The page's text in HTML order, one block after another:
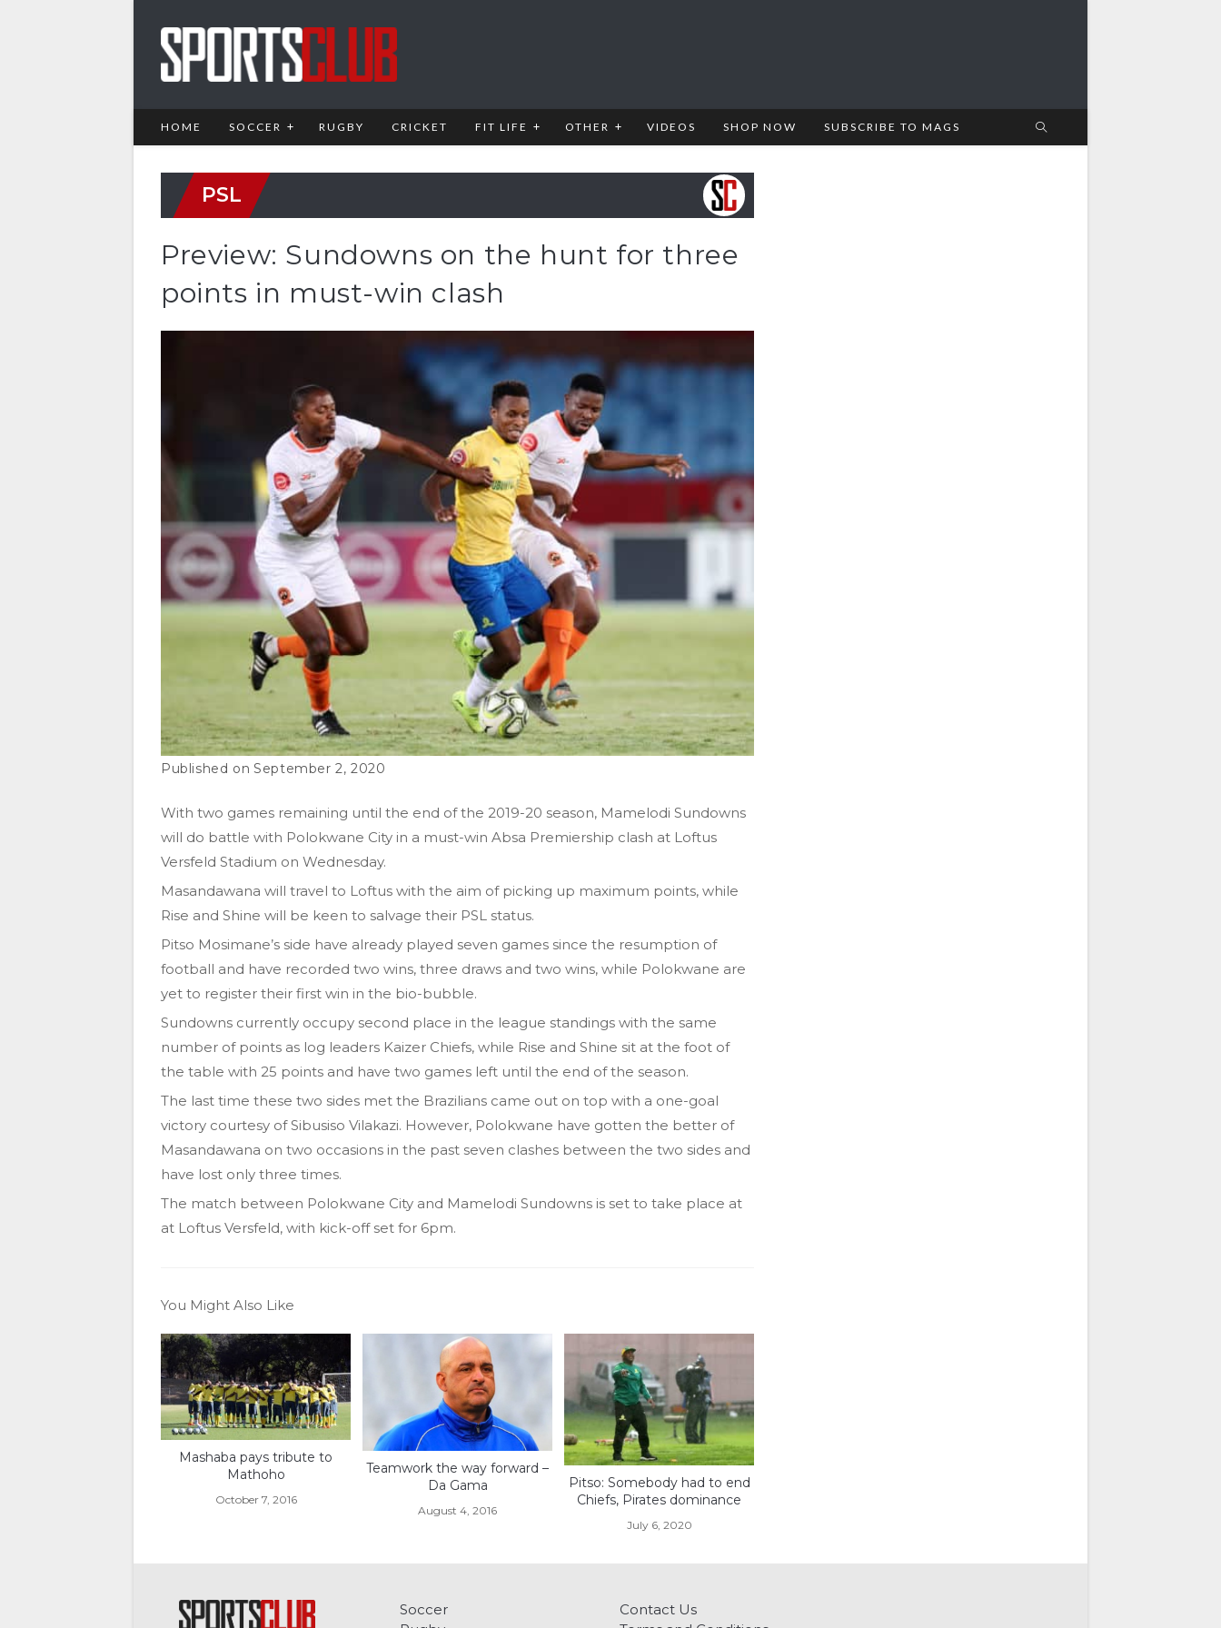
HOME SOCCER RUGBY CRICKET FIT LIFE OTHER VIDEOS SHOP NOW SUBSCRIBE TO MAGS
PSL
Preview: Sundowns on the hunt for three
points in must-win clash
September 2, 2020
With two games remaining until the end of the 2019-20 season, Mamelodi Sundowns
will do battle with Polokwane City in a must-win Absa Premiership clash at Loftus
Versfeld Stadium on Wednesday.
Masandawana will travel to Loftus with the aim of picking up maximum points, while
Rise and Shine will be keen to salvage their PSL status.
Pitso Mosimane’s side have already played seven games since the resumption of
football and have recorded two wins, three draws and two wins, while Polokwane are
yet to register their first win in the bio-bubble.
Sundowns currently occupy second place in the league standings with the same
number of points as log leaders Kaizer Chiefs, while Rise and Shine sit at the foot of
the table with 25 points and have two games left until the end of the season.
The last time these two sides met the Brazilians came out on top with a one-goal
victory courtesy of Sibusiso Vilakazi. However, Polokwane have gotten the better of
Masandawana on two occasions in the past seven clashes between the two sides and
have lost only three times.
The match between Polokwane City and Mamelodi Sundowns is set to take place at
at Loftus Versfeld, with kick-off set for 6pm.
You Might Also Like
Mashaba pays tribute to
Mathoho
October 7, 2016
Teamwork the way forward –
Da Gama
August 4, 2016
Pitso: Somebody had to end
Chiefs, Pirates dominance
July 6, 2020
Soccer
Contact Us